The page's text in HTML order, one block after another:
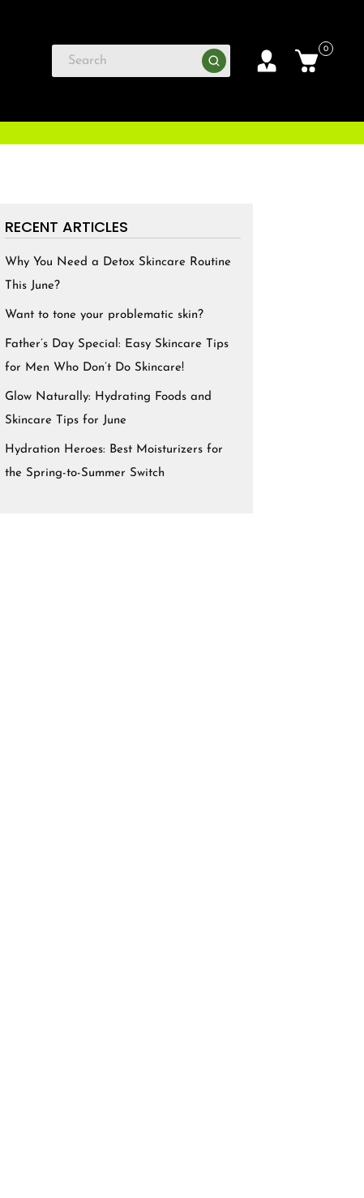
0
RECENT ARTICLES
Why You Need a Detox Skincare Routine
This June?
Want to tone your problematic skin?
Father’s Day Special: Easy Skincare Tips
for Men Who Don’t Do Skincare!
Glow Naturally: Hydrating Foods and
Skincare Tips for June
Hydration Heroes: Best Moisturizers for
the Spring-to-Summer Switch